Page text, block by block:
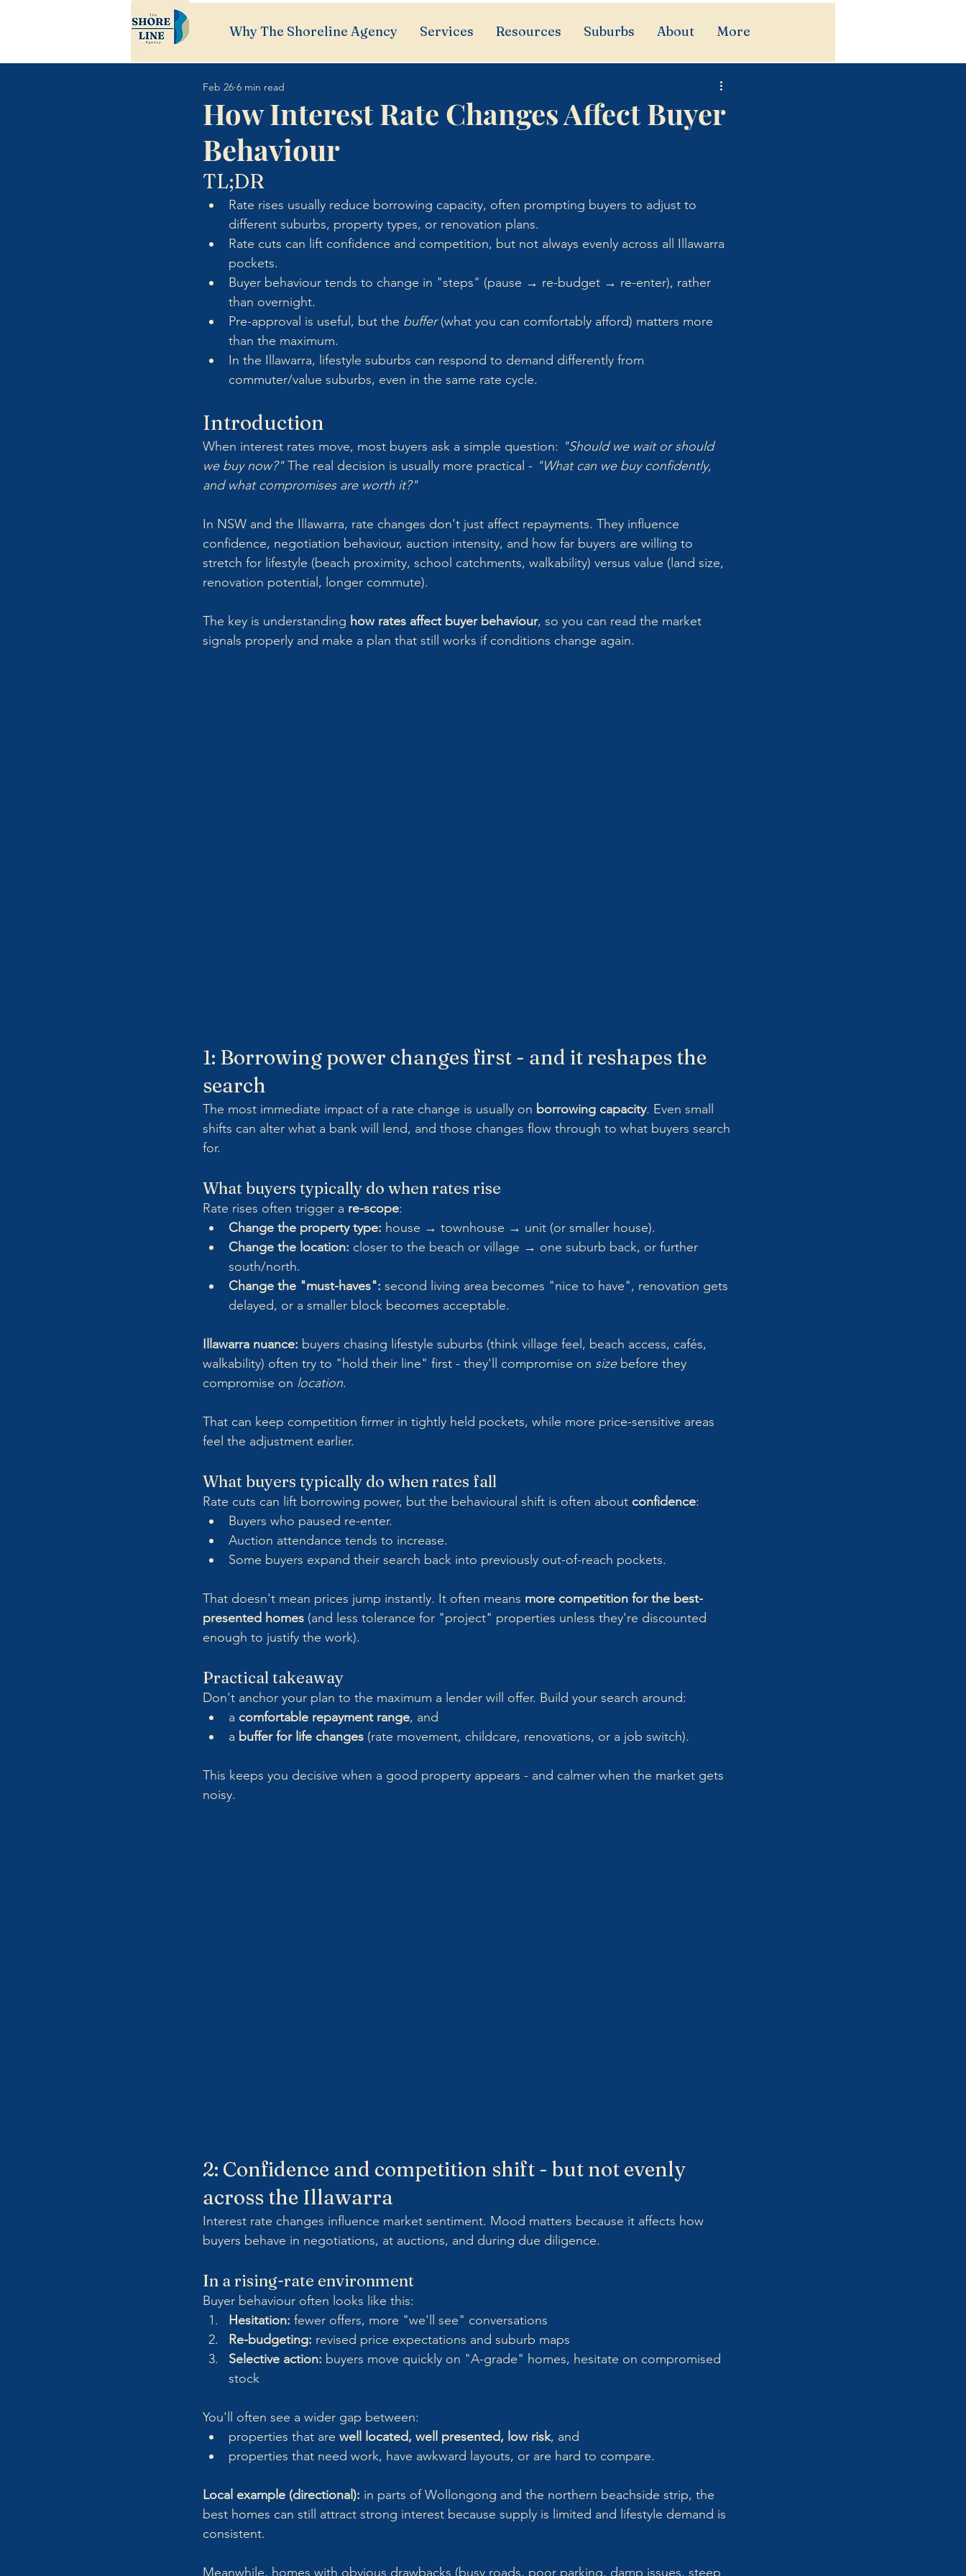
Why The Shoreline Agency Services Resources Suburbs About More
How Interest Rate Changes Affect Buyer
Behaviour
Feb 26 6 min read
TL;DR
Rate rises usually reduce borrowing capacity, often prompting buyers to adjust to
different suburbs, property types, or renovation plans.
Rate cuts can lift confidence and competition, but not always evenly across all Illawarra
pockets.
Buyer behaviour tends to change in "steps" (pause → re-budget → re-enter), rather
than overnight.
Pre-approval is useful, but the buffer (what you can comfortably afford) matters more
than the maximum.
In the Illawarra, lifestyle suburbs can respond to demand differently from
commuter/value suburbs, even in the same rate cycle.
Introduction
When interest rates move, most buyers ask a simple question: "Should we wait or should
we buy now?" The real decision is usually more practical - "What can we buy confidently,
and what compromises are worth it?"
In NSW and the Illawarra, rate changes don't just affect repayments. They influence
confidence, negotiation behaviour, auction intensity, and how far buyers are willing to
stretch for lifestyle (beach proximity, school catchments, walkability) versus value (land size,
renovation potential, longer commute).
The key is understanding how rates affect buyer behaviour, so you can read the market
signals properly and make a plan that still works if conditions change again.
1: Borrowing power changes first - and it reshapes the
search
The most immediate impact of a rate change is usually on borrowing capacity. Even small
shifts can alter what a bank will lend, and those changes flow through to what buyers search
for.
What buyers typically do when rates rise
Rate rises often trigger a re-scope:
Change the property type: house → townhouse → unit (or smaller house).
Change the location: closer to the beach or village → one suburb back, or further
south/north.
Change the "must-haves": second living area becomes "nice to have", renovation gets
delayed, or a smaller block becomes acceptable.
Illawarra nuance: buyers chasing lifestyle suburbs (think village feel, beach access, cafés,
walkability) often try to "hold their line" first - they'll compromise on size before they
compromise on location.
That can keep competition firmer in tightly held pockets, while more price-sensitive areas
feel the adjustment earlier.
What buyers typically do when rates fall
Rate cuts can lift borrowing power, but the behavioural shift is often about confidence:
Buyers who paused re-enter.
Auction attendance tends to increase.
Some buyers expand their search back into previously out-of-reach pockets.
That doesn't mean prices jump instantly. It often means more competition for the best-
presented homes (and less tolerance for "project" properties unless they're discounted
enough to justify the work).
Practical takeaway
Don't anchor your plan to the maximum a lender will offer. Build your search around:
a comfortable repayment range, and
a buffer for life changes (rate movement, childcare, renovations, or a job switch).
This keeps you decisive when a good property appears - and calmer when the market gets
noisy.
2: Confidence and competition shift - but not evenly
across the Illawarra
Interest rate changes influence market sentiment. Mood matters because it affects how
buyers behave in negotiations, at auctions, and during due diligence.
In a rising-rate environment
Buyer behaviour often looks like this:
Hesitation: fewer offers, more "we'll see" conversations
Re-budgeting: revised price expectations and suburb maps
Selective action: buyers move quickly on "A-grade" homes, hesitate on compromised
stock
You'll often see a wider gap between:
properties that are well located, well presented, low risk, and
properties that need work, have awkward layouts, or are hard to compare.
Local example (directional): in parts of Wollongong and the northern beachside strip, the
best homes can still attract strong interest because supply is limited and lifestyle demand is
consistent.
Meanwhile, homes with obvious drawbacks (busy roads, poor parking, damp issues, steep